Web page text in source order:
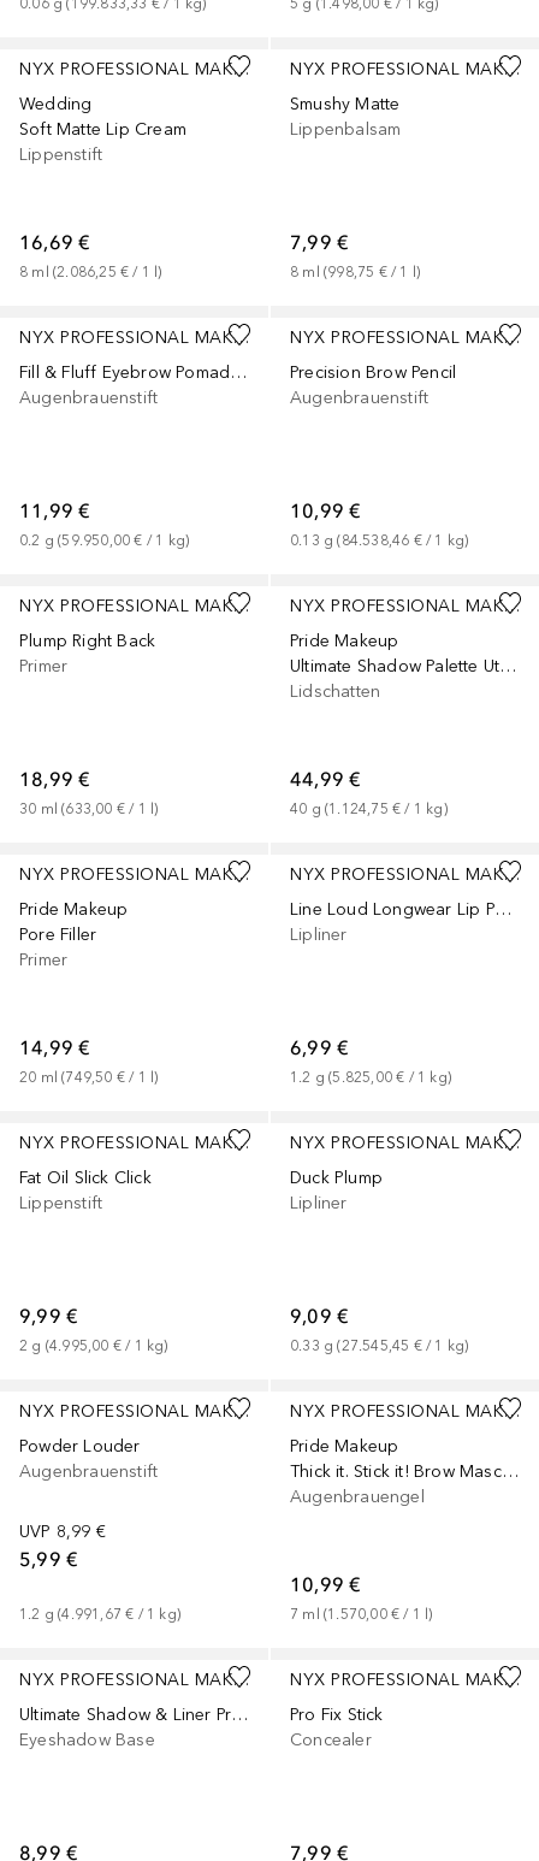
0.06 g ( 199.833,33 € / 1 kg) 5 g (1.498,00 € / 1 kg)
NYX PROFESSIONAL MAKEUP
Wedding
Soft Matte Lip Cream
Lippenstift
16,69 €
8 ml (2.086,25 € / 1 l)
+3
NYX PROFESSIONAL MAKEUP
Smushy Matte
Lippenbalsam
7,99 €
8 ml (998,75 € / 1 l)
+2
NYX PROFESSIONAL MAKEUP
Fill & Fluff Eyebrow Pomade Pencil
Augenbrauenstift
11,99 €
0.2 g (59.950,00 € / 1 kg)
+1
NYX PROFESSIONAL MAKEUP
Precision Brow Pencil
Augenbrauenstift
10,99 €
0.13 g (84.538,46 € / 1 kg)
NYX PROFESSIONAL MAKEUP
Plump Right Back
Primer
18,99 €
30 ml (633,00 € / 1 l)
NYX PROFESSIONAL MAKEUP
Pride Makeup
Ultimate Shadow Palette Utopia
Lidschatten
44,99 €
40 g (1.124,75 € / 1 kg)
NYX PROFESSIONAL MAKEUP
Pride Makeup
Pore Filler
Primer
14,99 €
20 ml (749,50 € / 1 l)
NYX PROFESSIONAL MAKEUP
Line Loud Longwear Lip Pencil
Lipliner
6,99 €
1.2 g (5.825,00 € / 1 kg)
+ 3
NYX PROFESSIONAL MAKEUP
Fat Oil Slick Click
Lippenstift
9,99 €
2 g (4.995,00 € / 1 kg)
+8
NYX PROFESSIONAL MAKEUP
Duck Plump
Lipliner
9,09 €
0.33 g (27.545,45 € / 1 kg)
+8
NYX PROFESSIONAL MAKEUP
Powder Louder
Augenbrauenstift
UVP 8,99 €
5,99 €
1.2 g (4.991,67 € / 1 kg)
+2
NYX PROFESSIONAL MAKEUP
Pride Makeup
Thick it. Stick it! Brow Mascara
Augenbrauengel
10,99 €
7 ml (1.570,00 € / 1 l)
NYX PROFESSIONAL MAKEUP
Ultimate Shadow & Liner Primer
Eyeshadow Base
8,99 €
NYX PROFESSIONAL MAKEUP
Pro Fix Stick
Concealer
7,99 €
+1